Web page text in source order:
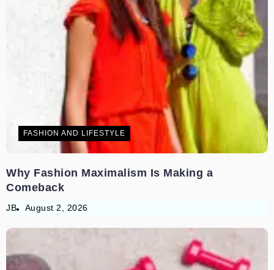
FASHION AND LIFESTYLE
Why Fashion Maximalism Is Making a
Comeback
JB August 2, 2026